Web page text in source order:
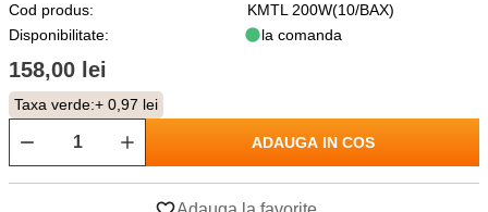
Cod produs:
KMTL 200W(10/BAX)
Disponibilitate:
la comanda
158,00 lei
Taxa verde:+ 0,97 lei
ADAUGA IN COS